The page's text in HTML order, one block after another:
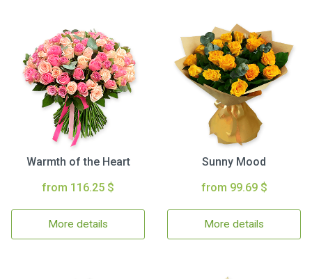
Warmth of the Heart
from 116.25 $
More details
Sunny Mood
from 99.69 $
More details